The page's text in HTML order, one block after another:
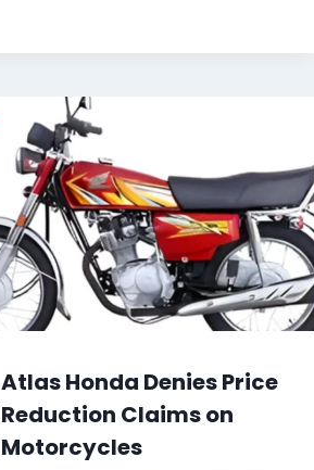
Atlas Honda Denies Price
Reduction Claims on
Motorcycles